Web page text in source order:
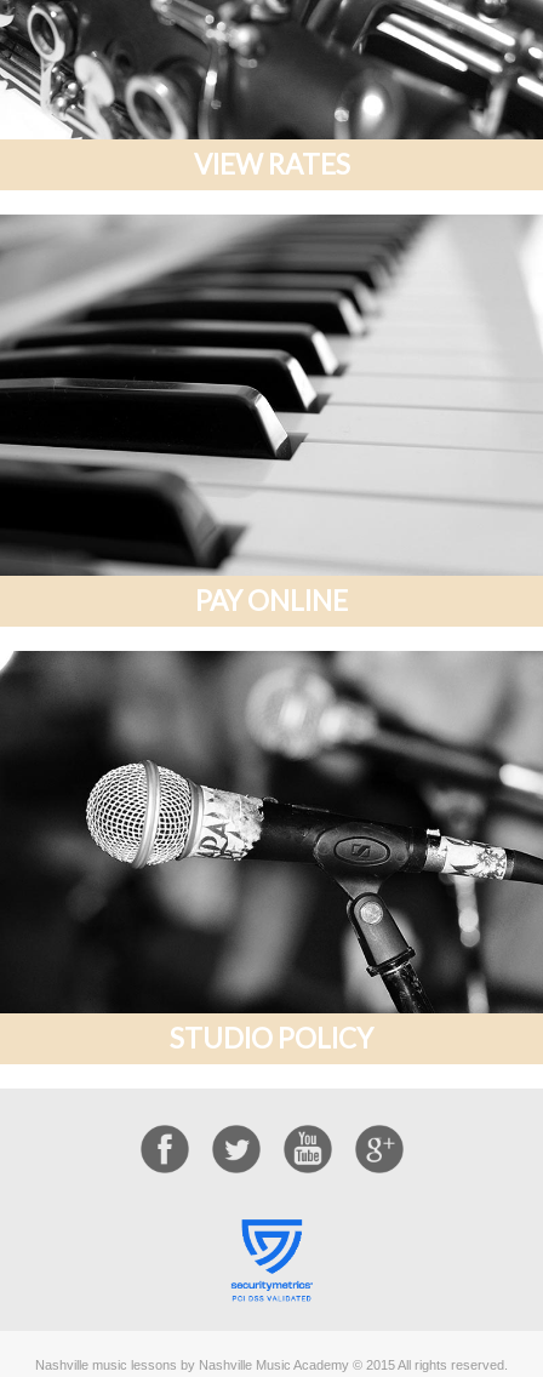
VIEW RATES
PAY ONLINE
STUDIO POLICY
Nashville music lessons by Nashville Music Academy © 2015 All rights reserved.